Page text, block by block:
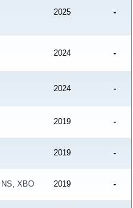
2025 -
2024 -
2024 -
2019 -
2019 -
NS, XBO 2019 -